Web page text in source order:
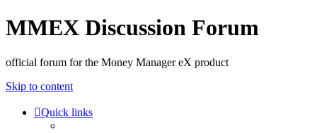
MMEX Discussion Forum
official forum for the Money Manager eX product
Skip to content
Quick links